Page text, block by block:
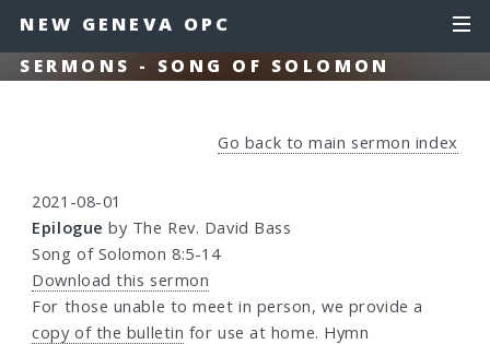
NEW GENEVA OPC
SERMONS - SONG OF SOLOMON
Go back to main sermon index
2021-08-01
Epilogue by The Rev. David Bass
Song of Solomon 8:5-14
Download this sermon
For those unable to meet in person, we provide a
copy of the bulletin for use at home. Hymn